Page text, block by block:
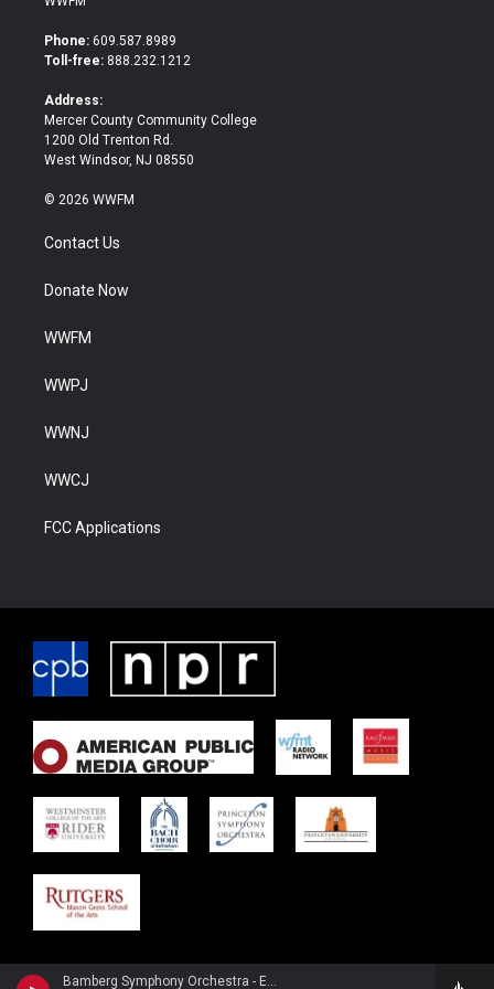
Bamberg Symphony Orchestra - Engelbert Humperdinck
t
e
b
o
Phone: 609.587.8989
Toll-free: 888.232.1212
Address:
Mercer County Community College
1200 Old Trenton Rd.
West Windsor, NJ 08550
© 2026 WWFM
Contact Us
Donate Now
WWFM
WWPJ
WWNJ
WWCJ
FCC Applications